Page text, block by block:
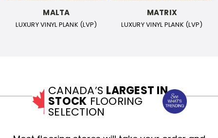
MALTA
LUXURY VINYL PLANK (LVP)
MATRIX
LUXURY VINYL PLANK (LVP)
CANADA’S LARGEST IN
STOCK FLOORING
SELECTION